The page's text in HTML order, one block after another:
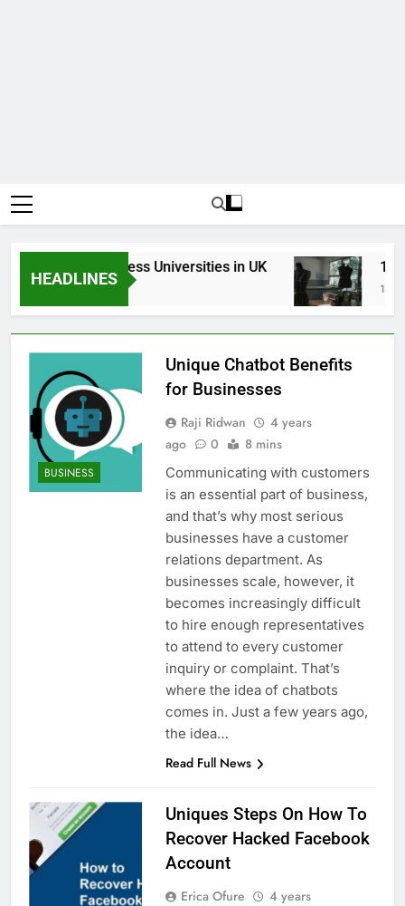
HEADLINES
Top Best Business Universities in UK
3 Weeks Ago
15
1 Month
BUSINESS
Unique Chatbot Benefits
for Businesses
Raji Ridwan
4 years
ago
0 8 mins
Communicating with customers
is an essential part of business,
and that’s why most serious
businesses have a customer
relations department. As
businesses scale, however, it
becomes increasingly difficult
to hire enough representatives
to attend to every customer
inquiry or complaint. That’s
where the idea of chatbots
comes in. Just a few years ago,
the idea…
Read Full News
Uniques Steps On How To
Recover Hacked Facebook
Account
Erica Ofure
4 years